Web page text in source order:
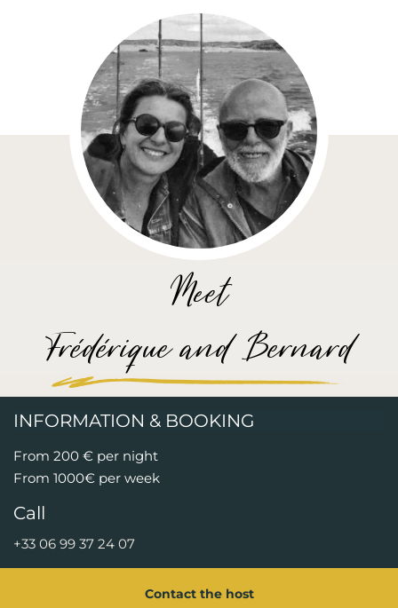
Meet
Frédérique and Bernard
INFORMATION & BOOKING
From 200 € per night
From 1000€ per week
Call
+33 06 99 37 24 07
Contact the host